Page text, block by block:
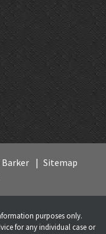
Barker
Sitemap
purposes only.
for any individual case or